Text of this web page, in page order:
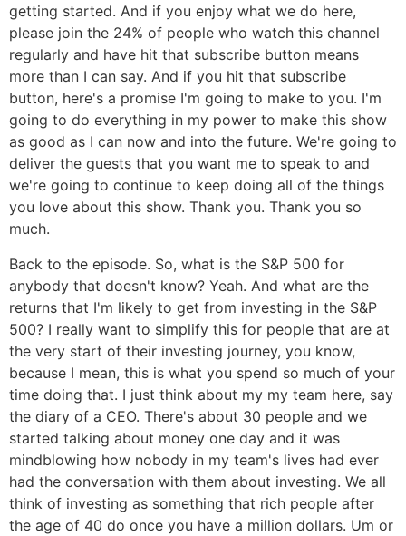
getting started. And if you enjoy what we do here,
please join the 24% of people who watch this channel
regularly and have hit that subscribe button means
more than I can say. And if you hit that subscribe
button, here's a promise I'm going to make to you. I'm
going to do everything in my power to make this show
as good as I can now and into the future. We're going to
deliver the guests that you want me to speak to and
we're going to continue to keep doing all of the things
you love about this show. Thank you. Thank you so
much.
Back to the episode. So, what is the S&P 500 for
anybody that doesn't know? Yeah. And what are the
returns that I'm likely to get from investing in the S&P
500? I really want to simplify this for people that are at
the very start of their investing journey, you know,
because I mean, this is what you spend so much of your
time doing that. I just think about my my team here, say
the diary of a CEO. There's about 30 people and we
started talking about money one day and it was
mindblowing how nobody in my team's lives had ever
had the conversation with them about investing. We all
think of investing as something that rich people after
the age of 40 do once you have a million dollars. Um or